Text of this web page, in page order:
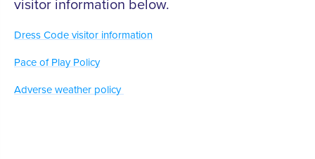
visitor information below.
Dress Code visitor information
Pace of Play Policy
Adverse weather policy